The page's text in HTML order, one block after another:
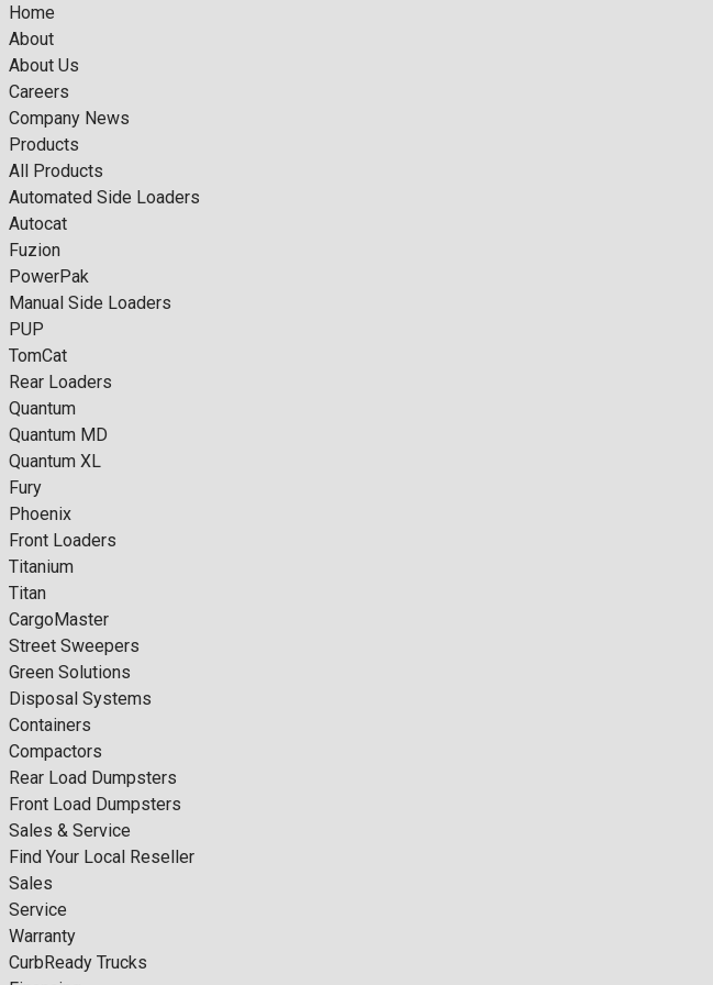
Home
About
About Us
Careers
Company News
Products
All Products
Automated Side Loaders
Autocat
Fuzion
PowerPak
Manual Side Loaders
PUP
TomCat
Rear Loaders
Quantum
Quantum MD
Quantum XL
Fury
Phoenix
Front Loaders
Titanium
Titan
CargoMaster
Street Sweepers
Green Solutions
Disposal Systems
Containers
Compactors
Rear Load Dumpsters
Front Load Dumpsters
Sales & Service
Find Your Local Reseller
Sales
Service
Warranty
CurbReady Trucks